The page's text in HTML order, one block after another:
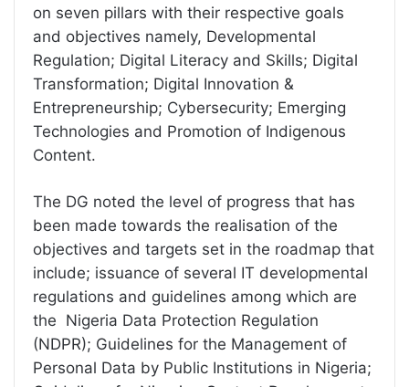
on seven pillars with their respective goals
and objectives namely, Developmental
Regulation; Digital Literacy and Skills; Digital
Transformation; Digital Innovation &
Entrepreneurship; Cybersecurity; Emerging
Technologies and Promotion of Indigenous
Content.
The DG noted the level of progress that has
been made towards the realisation of the
objectives and targets set in the roadmap that
include; issuance of several IT developmental
regulations and guidelines among which are
the Nigeria Data Protection Regulation
(NDPR); Guidelines for the Management of
Personal Data by Public Institutions in Nigeria;